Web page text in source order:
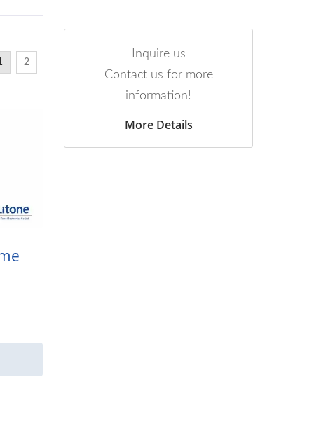
2
Inquire us
Contact us for more
information!
More Details